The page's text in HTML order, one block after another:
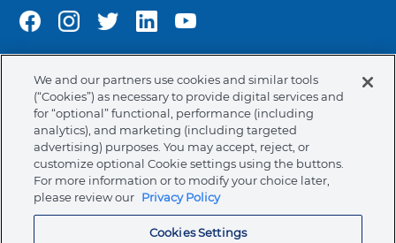
Terms & Conditions Privacy Policy
Cookie Policy
NAFTA Infromation for Suppliers
Code of Ethics
Compliance & Transparency Ormco Patents
Canada (English)
Ormco Corporate Headquarters
We and our partners use cookies and similar tools
(“Cookies”) as necessary to provide digital services and
for “optional” functional, performance (including
analytics), and marketing (including targeted
advertising) purposes. You may accept, reject, or
customize optional Cookie settings using the buttons.
For more information or to modify your choice later,
please review our Privacy Policy
Cookies Settings